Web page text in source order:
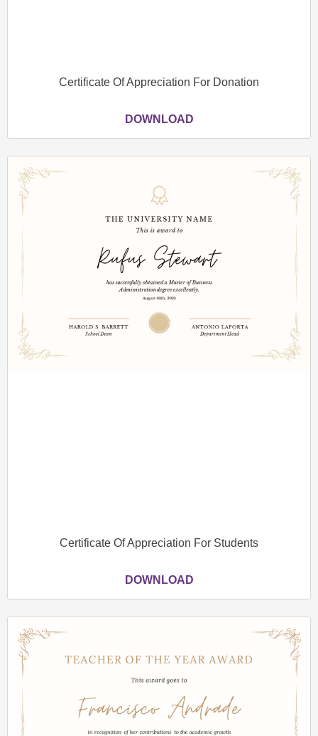
Certificate Of Appreciation For Donation
DOWNLOAD
Certificate Of Appreciation For Students
DOWNLOAD